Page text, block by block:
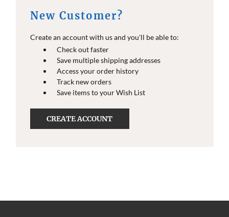
New Customer?
Create an account with us and you'll be able to:
Check out faster
Save multiple shipping addresses
Access your order history
Track new orders
Save items to your Wish List
CREATE ACCOUNT